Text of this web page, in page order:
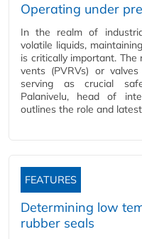
Operating under
In the realm of
volatile liquids,
is critically important.
vents (PVRVs) or
serving as crucial
Palanivelu, head of
outlines the role and
FEATURES
Determining low
rubber seals